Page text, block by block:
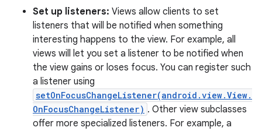
Set up listeners: Views allow clients to set
listeners that will be notified when something
interesting happens to the view. For example, all
views will let you set a listener to be notified when
the view gains or loses focus. You can register such
a listener using
setOnFocusChangeListener(android.view.View.
OnFocusChangeListener) . Other view subclasses
offer more specialized listeners. For example, a